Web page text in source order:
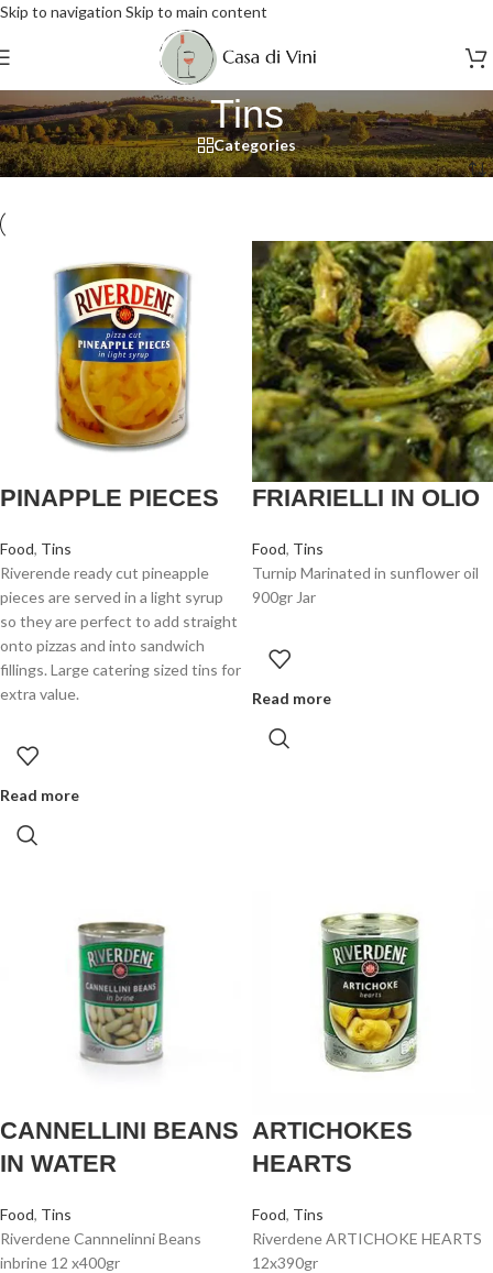
Skip to navigation Skip to main content
Tins
Categories
Home/Food/Tins/Page 2
PINAPPLE PIECES
Food, Tins
Riverende ready cut pineapple
pieces are served in a light syrup
so they are perfect to add straight
onto pizzas and into sandwich
fillings. Large catering sized tins for
extra value.
Read more
FRIARIELLI IN OLIO
Food, Tins
Turnip Marinated in sunflower oil
900gr Jar
Read more
CANNELLINI BEANS
IN WATER
Food, Tins
Riverdene Cannnelinni Beans
inbrine 12 x400gr
ARTICHOKES
HEARTS
Food, Tins
Riverdene ARTICHOKE HEARTS
12x390gr